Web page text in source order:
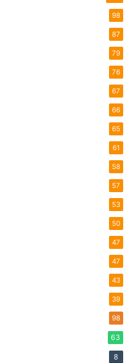
98
87
79
76
67
66
65
61
58
57
53
50
47
47
43
39
98
63
8